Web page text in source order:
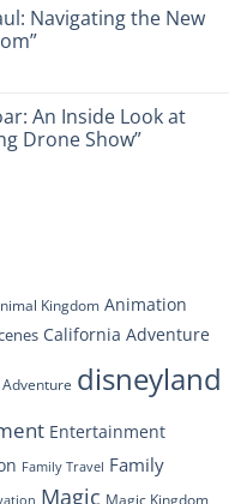
Navigating the New
An Inside Look at
Drone Show”
Kingdom Animation
California Adventure
disneyland
Entertainment
Family Travel Family
Magic